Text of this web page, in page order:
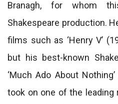
Branagh, for whom
Shakespeare production.
films such as ‘Henry V’
but his best-known
‘Much Ado About
took on one of the leading